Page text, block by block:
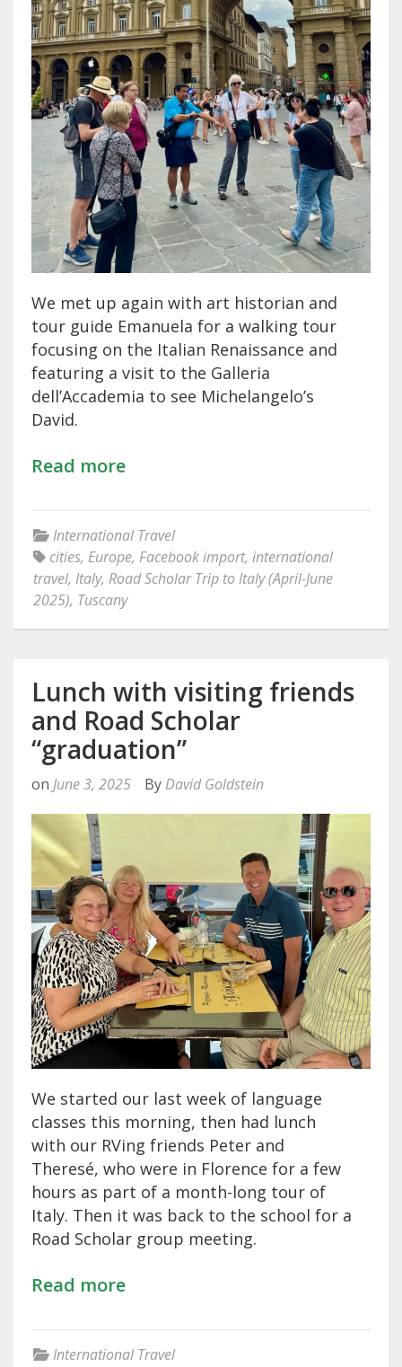
We met up again with art historian and
tour guide Emanuela for a walking tour
focusing on the Italian Renaissance and
featuring a visit to the Galleria
dell’Accademia to see Michelangelo’s
David.
Read more
International Travel
cities, Europe, Facebook import, international
travel, Italy, Road Scholar Trip to Italy (April-June
2025), Tuscany
Lunch with visiting friends
and Road Scholar
“graduation”
on June 3, 2025 By David Goldstein
We started our last week of language
classes this morning, then had lunch
with our RVing friends Peter and
Theresé, who were in Florence for a few
hours as part of a month-long tour of
Italy. Then it was back to the school for a
Road Scholar group meeting.
Read more
International Travel